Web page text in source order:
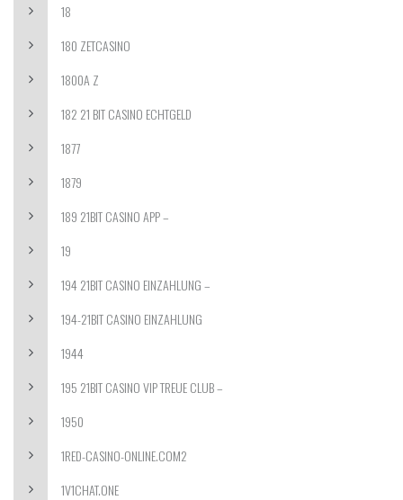
18
180 ZETCASINO
1800A Z
182 21 BIT CASINO ECHTGELD
1877
1879
189 21BIT CASINO APP –
19
194 21BIT CASINO EINZAHLUNG –
194-21BIT CASINO EINZAHLUNG
1944
195 21BIT CASINO VIP TREUE CLUB –
1950
1RED-CASINO-ONLINE.COM2
1V1CHAT.ONE